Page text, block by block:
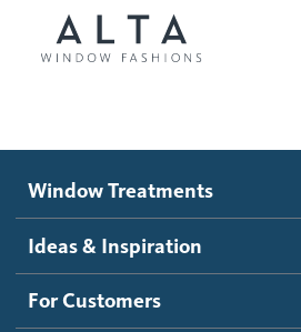
Motorized Blinds and Shades
Ideas and Inspiration
Blog
How It Works
Window Treatments
Ideas & Inspiration
For Customers